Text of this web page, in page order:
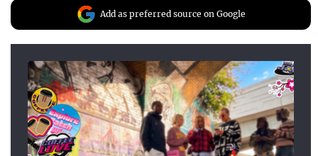
Add as preferred source on Google